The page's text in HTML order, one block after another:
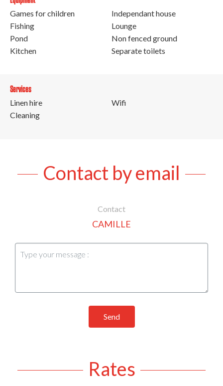
Games for children
Fishing
Pond
Kitchen
Independant house
Lounge
Non fenced ground
Separate toilets
Services
Linen hire
Cleaning
Wifi
Contact by email
Contact
CAMILLE
Send
Rates